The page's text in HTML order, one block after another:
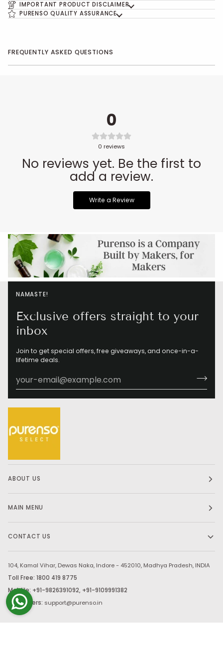
IMPORTANT PRODUCT DISCLAIMER
PURENSO QUALITY ASSURANCE
FREQUENTLY ASKED QUESTIONS
0
0 reviews
No reviews yet. Be the first to
add a review.
Write a Review
NAMASTE!
Exclusive offers straight to your
inbox
Join to get special offers, free giveaways, and once-in-a-
lifetime deals.
ABOUT US
MAIN MENU
CONTACT US
104, Kamal Vihar, Dewas Naka, Indore - 452010, Madhya Pradesh, INDIA
Toll Free: 1800 419 8775
Moblile: +91-9826391092, +91-9109991382
Bulk Orders: support@purenso.in